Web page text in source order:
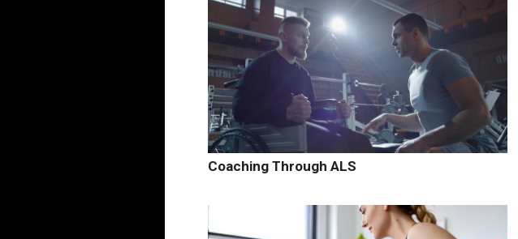
Coaching Through ALS